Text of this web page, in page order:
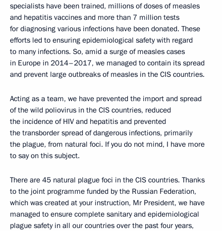
specialists have been trained, millions of doses of measles
and hepatitis vaccines and more than 7 million tests
for diagnosing various infections have been donated. These
efforts led to ensuring epidemiological safety with regard
to many infections. So, amid a surge of measles cases
in Europe in 2014–2017, we managed to contain its spread
and prevent large outbreaks of measles in the CIS countries.
Acting as a team, we have prevented the import and spread
of the wild poliovirus in the CIS countries, reduced
the incidence of HIV and hepatitis and prevented
the transborder spread of dangerous infections, primarily
the plague, from natural foci. If you do not mind, I have more
to say on this subject.
There are 45 natural plague foci in the CIS countries. Thanks
to the joint programme funded by the Russian Federation,
which was created at your instruction, Mr President, we have
managed to ensure complete sanitary and epidemiological
plague safety in all our countries over the past four years,